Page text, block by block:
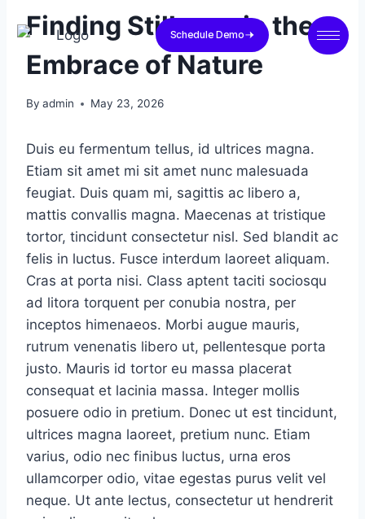
Schedule Demo
Finding Stillness in the
Embrace of Nature
By admin May 23, 2026
Duis eu fermentum tellus, id ultrices magna.
Etiam sit amet mi sit amet nunc malesuada
feugiat. Duis quam mi, sagittis ac libero a,
mattis convallis magna. Maecenas at tristique
tortor, tincidunt consectetur nisl. Sed blandit ac
felis in luctus. Fusce interdum laoreet aliquam.
Cras at porta nisi. Class aptent taciti sociosqu
ad litora torquent per conubia nostra, per
inceptos himenaeos. Morbi augue mauris,
rutrum venenatis libero ut, pellentesque porta
justo. Mauris id tortor eu massa placerat
consequat et lacinia massa. Integer mollis
posuere odio in pretium. Donec ut est tincidunt,
ultrices magna laoreet, pretium nunc. Etiam
varius, odio nec finibus luctus, urna eros
ullamcorper odio, vitae egestas purus velit vel
neque. Ut ante lectus, consectetur ut hendrerit